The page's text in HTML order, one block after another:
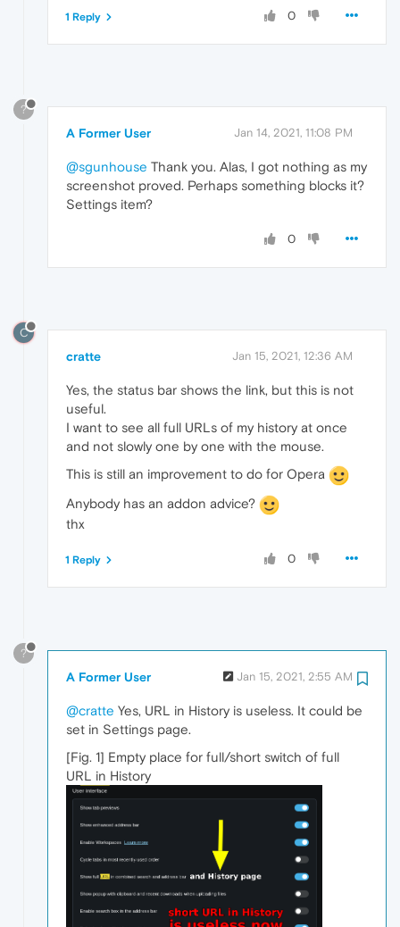
0
1 Reply
?
A Former User Jan 14, 2021, 11:08 PM
@sgunhouse Thank you. Alas, I got nothing as my
screenshot proved. Perhaps something blocks it?
Settings item?
0
C
cratte Jan 15, 2021, 12:36 AM
Yes, the status bar shows the link, but this is not
useful.
I want to see all full URLs of my history at once
and not slowly one by one with the mouse.
This is still an improvement to do for Opera
Anybody has an addon advice?
thx
0
1 Reply
?
A Former User Jan 15, 2021, 2:55 AM
@cratte Yes, URL in History is useless. It could be
set in Settings page.
[Fig. 1] Empty place for full/short switch of full
URL in History